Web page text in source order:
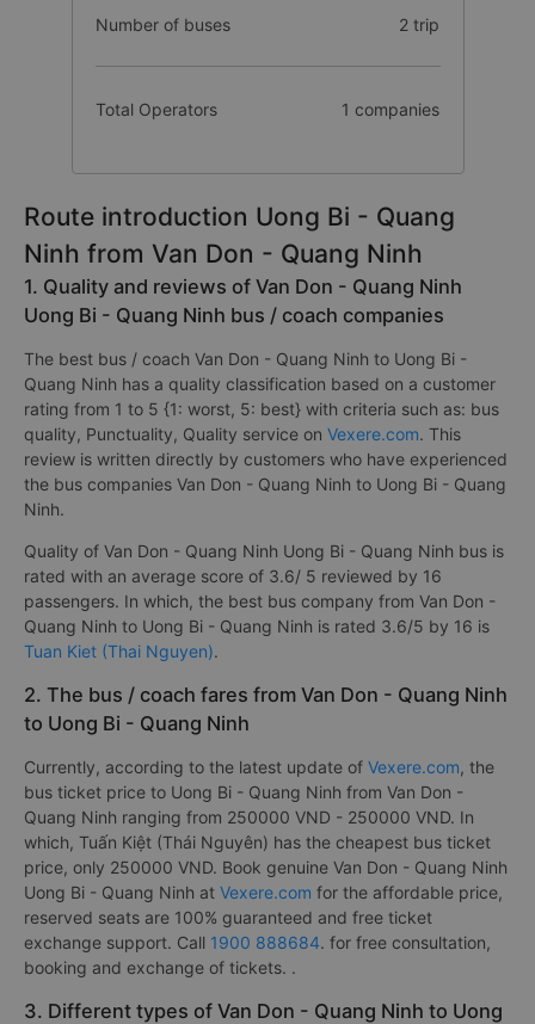
Number of buses 2 trip
Total Operators 1 companies
Route introduction Uong Bi - Quang
Ninh from Van Don - Quang Ninh
1. Quality and reviews of Van Don - Quang Ninh
Uong Bi - Quang Ninh bus / coach companies
The best bus / coach Van Don - Quang Ninh to Uong Bi -
Quang Ninh has a quality classification based on a customer
rating from 1 to 5 {1: worst, 5: best} with criteria such as: bus
quality, Punctuality, Quality service on Vexere.com. This
review is written directly by customers who have experienced
the bus companies Van Don - Quang Ninh to Uong Bi - Quang
Ninh.
Quality of Van Don - Quang Ninh Uong Bi - Quang Ninh bus is
rated with an average score of 3.6/ 5 reviewed by 16
passengers. In which, the best bus company from Van Don -
Quang Ninh to Uong Bi - Quang Ninh is rated 3.6/5 by 16 is
Tuan Kiet (Thai Nguyen).
2. The bus / coach fares from Van Don - Quang Ninh
to Uong Bi - Quang Ninh
Currently, according to the latest update of Vexere.com, the
bus ticket price to Uong Bi - Quang Ninh from Van Don -
Quang Ninh ranging from 250000 VND - 250000 VND. In
which, Tuấn Kiệt (Thái Nguyên) has the cheapest bus ticket
price, only 250000 VND. Book genuine Van Don - Quang Ninh
Uong Bi - Quang Ninh at Vexere.com for the affordable price,
reserved seats are 100% guaranteed and free ticket
exchange support. Call 1900 888684. for free consultation,
booking and exchange of tickets. .
3. Different types of Van Don - Quang Ninh to Uong